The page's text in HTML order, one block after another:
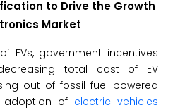
to Drive the Growth
Market
EVs, government incentives
total cost of EV
out of fossil fuel-powered
adoption of electric vehicles